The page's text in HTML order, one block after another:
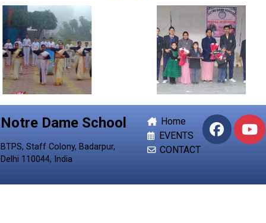
28,
Friday
Raksha
Bandhan
-
Holiday
Notre Dame School
BTPS, Staff Colony, Badarpur,
Delhi 110044, India
Home
EVENTS
CONTACT